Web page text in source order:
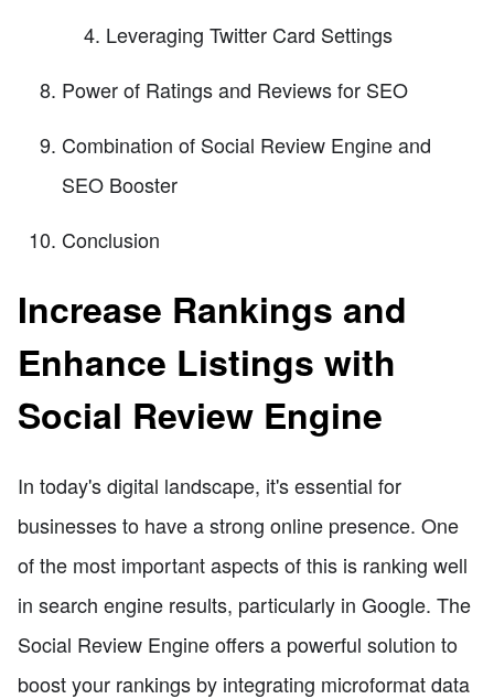
Leveraging Twitter Card Settings
Power of Ratings and Reviews for SEO
Combination of Social Review Engine and
SEO Booster
Conclusion
Increase Rankings and
Enhance Listings with
Social Review Engine
In today's digital landscape, it's essential for
businesses to have a strong online presence. One
of the most important aspects of this is ranking well
in search engine results, particularly in Google. The
Social Review Engine offers a powerful solution to
boost your rankings by integrating microformat data